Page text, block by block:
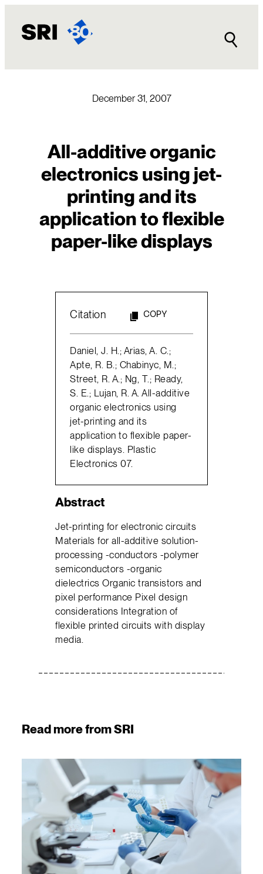
content
December 31, 2007
All-additive organic
electronics using jet-
printing and its
application to flexible
paper-like displays
Citation COPY
Daniel, J. H.; Arias, A. C.;
Apte, R. B.; Chabinyc, M.;
Street, R. A.; Ng, T.; Ready,
S. E.; Lujan, R. A. All-additive
organic electronics using
jet-printing and its
application to flexible paper-
like displays. Plastic
Electronics 07.
Abstract
Jet-printing for electronic circuits
Materials for all-additive solution-
processing -conductors -polymer
semiconductors -organic
dielectrics Organic transistors and
pixel performance Pixel design
considerations Integration of
flexible printed circuits with display
media.
Read more from SRI